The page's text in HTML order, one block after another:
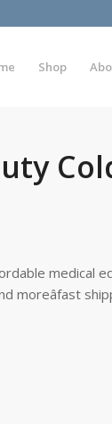
Shop
medical
moreâfast